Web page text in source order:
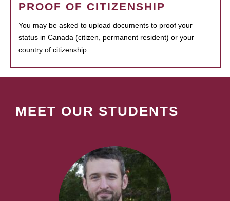
PROOF OF CITIZENSHIP
You may be asked to upload documents to proof your
status in Canada (citizen, permanent resident) or your
country of citizenship.
MEET OUR STUDENTS